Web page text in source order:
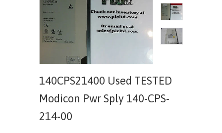
140CPS21400 Used TESTED
Modicon Pwr Sply 140-CPS-
214-00